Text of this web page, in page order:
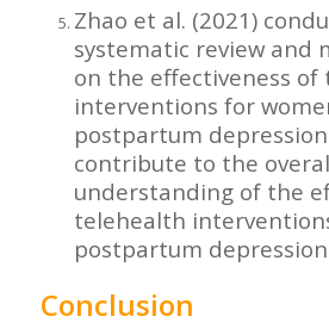
Zhao et al. (2021)
systematic review and
on the effectiveness
interventions for
postpartum
contribute to the
understanding of the
telehealth
postpartum
Conclusion